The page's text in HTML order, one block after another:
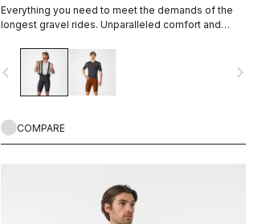
Everything you need to meet the demands of the
longest gravel rides. Unparalleled comfort and
navigate_before navigate_next
COMPARE